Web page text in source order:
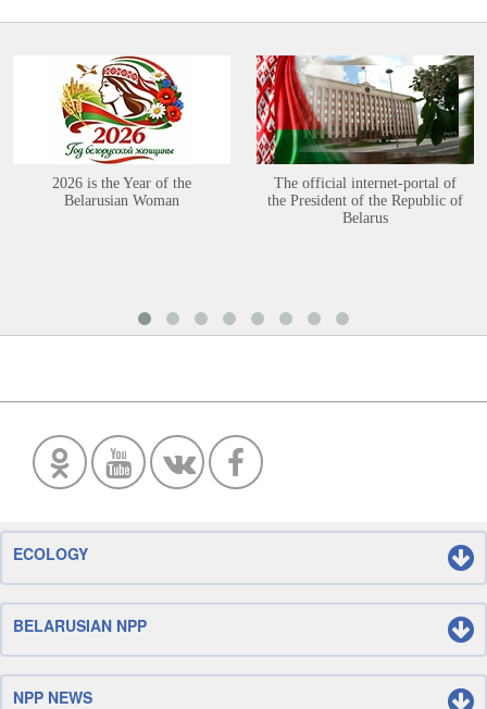
2026 is the Year of the
Belarusian Woman
The official internet-portal of
the President of the Republic of
Belarus
ECOLOGY
BELARUSIAN NPP
NPP NEWS